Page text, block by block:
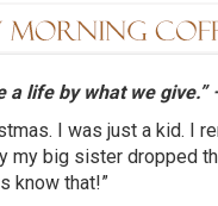
a life by what we give.”
I was just a kid. I
big sister dropped
know that!”